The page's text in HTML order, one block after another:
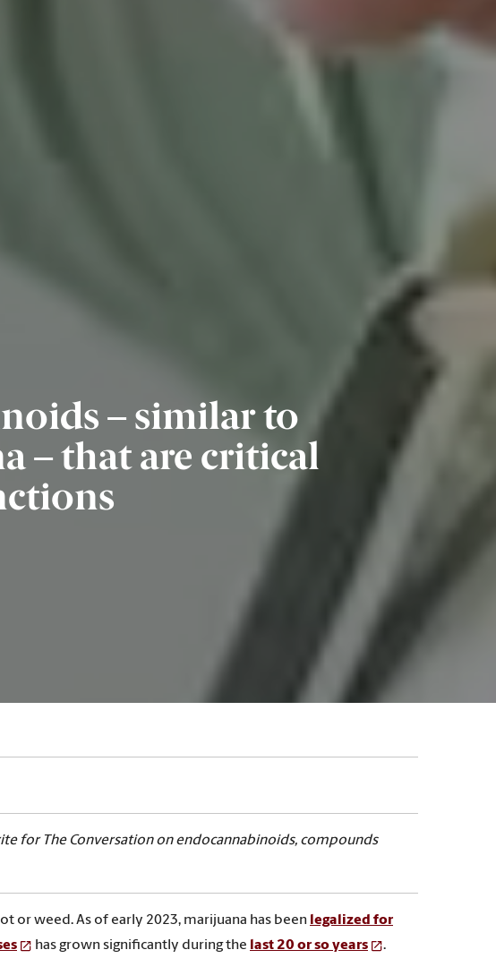
– similar to
– that are critical
for The Conversation on endocannabinoids, compounds
or weed. As of early 2023, marijuana has been legalized for
has grown significantly during the last 20 or so years .